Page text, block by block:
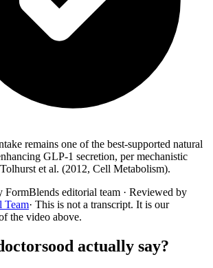
remains one of the best-supported natural
GLP-1 secretion, per mechanistic
et al. (2012, Cell Metabolism).
FormBlends editorial team · Reviewed by
Team· This is not a transcript. It is our
the video above.
actually say?